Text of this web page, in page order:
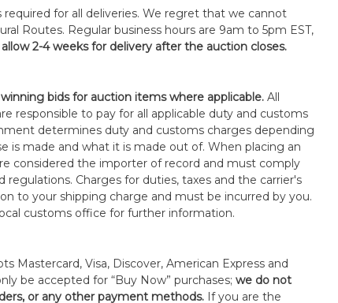
required for all deliveries. We regret that we cannot
Routes. Regular business hours are 9am to 5pm EST,
allow 2-4 weeks for delivery after the auction closes.
bids for auction items where applicable.All
responsible to pay for all applicable duty and customs
determines duty and customs charges depending
is made and what it is made out of. When placing an
considered the importer of record and must comply
regulations. Charges for duties, taxes and the carrier's
to your shipping charge and must be incurred by you.
customs office for further information.
Mastercard, Visa, Discover, American Express and
be accepted for “Buy Now” purchases; we do not
or any other payment methods.If you are the